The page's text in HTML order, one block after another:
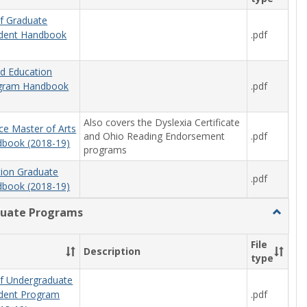
Graduate
Handbook
.pdf
Education
Handbook
.pdf
Master of Arts
(2018-19)
Also covers the Dyslexia Certificate
and Ohio Reading Endorsement
programs
.pdf
Graduate
(2018-19)
.pdf
Programs
Toggle
Description
File
type
Undergraduate
Program
.pdf